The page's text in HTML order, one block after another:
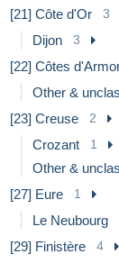
[21] Côte d'Or 3
Dijon 3
[22] Côtes
Other &
[23] Creuse 2
Crozant 1
Other &
[27] Eure 1
Le Neubourg
[29] Finistère 4